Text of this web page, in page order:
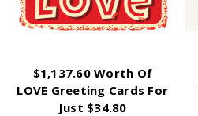
$1,137.60 Worth Of
LOVE Greeting Cards For
Just $34.80